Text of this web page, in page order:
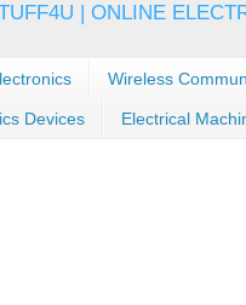
| ONLINE
Wireless
Devices Electrical